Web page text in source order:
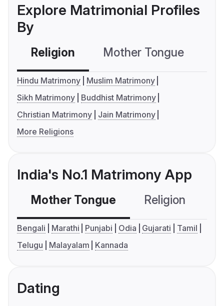
Explore Matrimonial Profiles
By
Religion Mother Tongue
Hindu Matrimony
Muslim Matrimony
Sikh Matrimony
Buddhist Matrimony
Christian Matrimony
Jain Matrimony
More Religions
India's No.1 Matrimony App
Mother Tongue Religion
Bengali Marathi Punjabi Odia Gujarati
Tamil
Telugu
Malayalam Kannada
Dating